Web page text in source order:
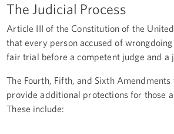
The Judicial Process
Article III of the Constitution of the
that every person accused of
fair trial before a competent judge and a
The Fourth, Fifth, and Sixth
provide additional protections for those
These include: